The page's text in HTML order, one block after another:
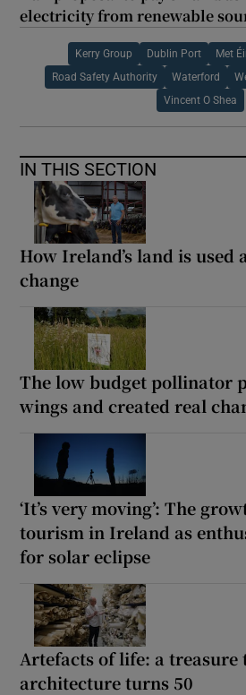
electricity from renewable
Kerry Group Dublin Port Met
Road Safety Authority Waterford
Vincent O Shea
IN THIS SECTION
How Ireland’s land is used
change
The low budget pollinator
wings and created real
‘It’s very moving’: The
tourism in Ireland as
for solar eclipse
Artefacts of life: a treasure
architecture turns 50